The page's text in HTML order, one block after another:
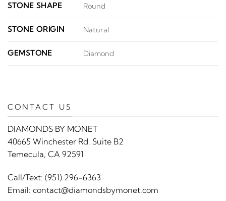
STONE SHAPE Round
STONE ORIGIN Natural
GEMSTONE Diamond
CONTACT US
DIAMONDS BY MONET
40665 Winchester Rd. Suite B2
Temecula, CA 92591
Call/Text: (951) 296-6363
Email: contact@diamondsbymonet.com